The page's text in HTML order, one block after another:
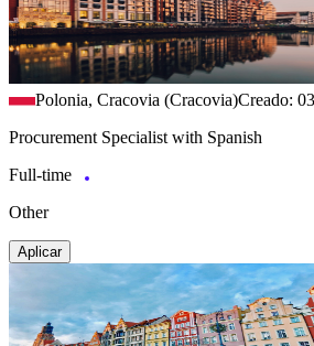
Polonia, Cracovia (Cracovia)Creado:
Procurement Specialist with Spanish
Full-time
Other
Aplicar